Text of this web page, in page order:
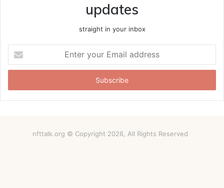
updates
straight in your inbox
your
Email
nfttalk.org © Copyright 2026, All Rights Reserved